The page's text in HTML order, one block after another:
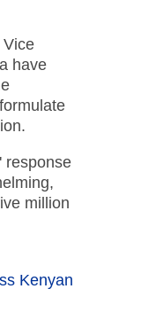
Vice
have
response
million
Kenyan